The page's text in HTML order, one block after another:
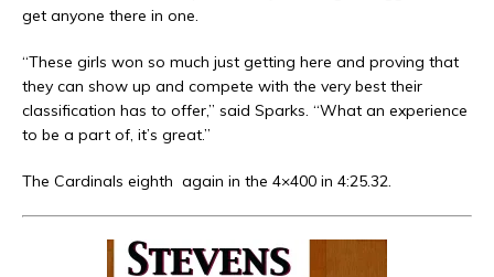
get anyone there in one.
“These girls won so much just getting here and proving that
they can show up and compete with the very best their
classification has to offer,” said Sparks. “What an experience
to be a part of, it’s great.”
The Cardinals eighth again in the 4×400 in 4:25.32.